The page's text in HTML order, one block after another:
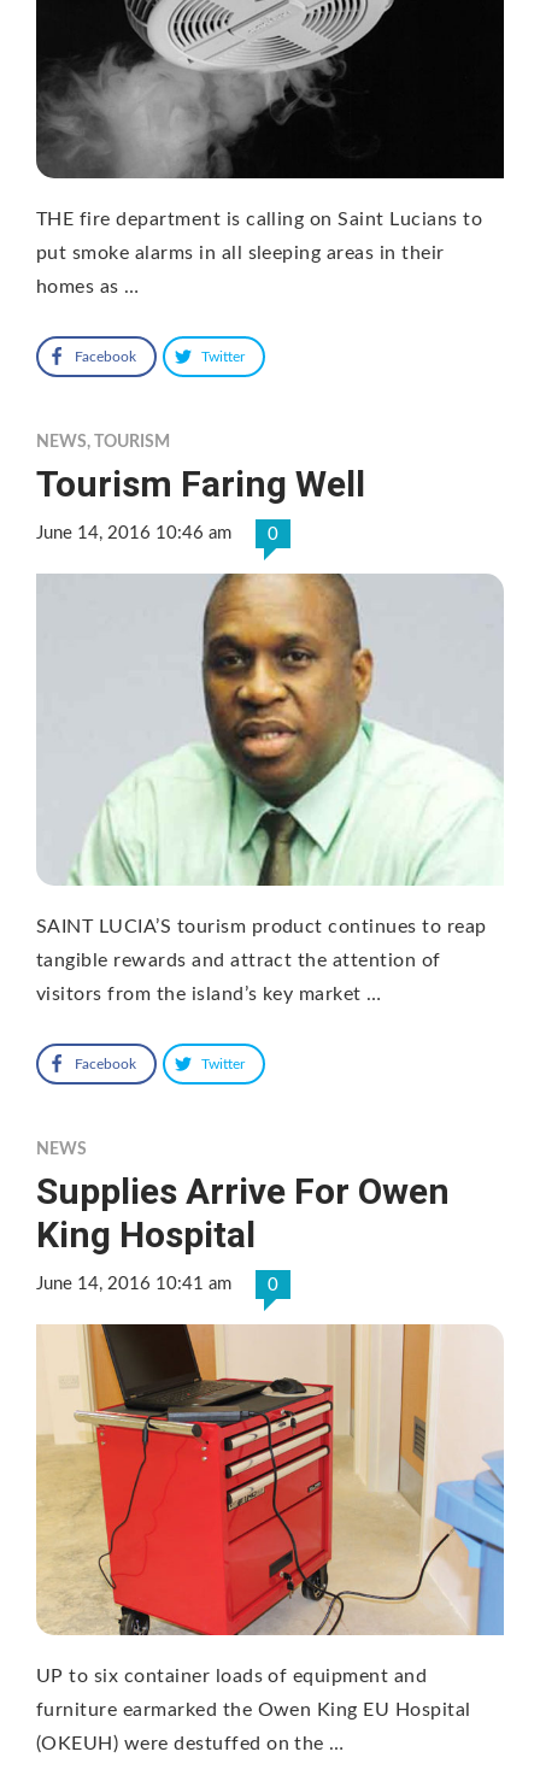
THE fire department is calling on Saint Lucians to
put smoke alarms in all sleeping areas in their
homes as …
Facebook Twitter
NEWS, TOURISM
Tourism Faring Well
June 14, 2016 10:46 am 0
SAINT LUCIA’S tourism product continues to reap
tangible rewards and attract the attention of
visitors from the island’s key market …
Facebook Twitter
NEWS
Supplies Arrive For Owen
King Hospital
June 14, 2016 10:41 am 0
UP to six container loads of equipment and
furniture earmarked the Owen King EU Hospital
(OKEUH) were destuffed on the …